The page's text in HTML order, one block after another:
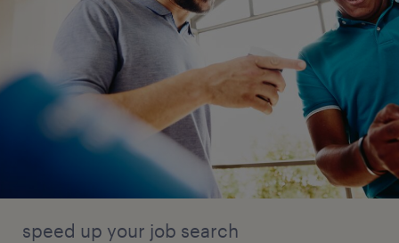
speed up your job search